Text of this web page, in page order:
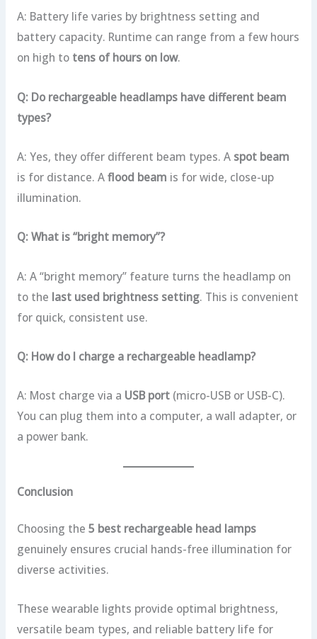
A: Battery life varies by brightness setting and
battery capacity. Runtime can range from a few hours
on high to tens of hours on low.
Q: Do rechargeable headlamps have different beam
types?
A: Yes, they offer different beam types. A spot beam
is for distance. Aflood beam is for wide, close-up
illumination.
Q: What is “bright memory”?
A: A “bright memory” feature turns the headlamp on
to the last used brightness setting. This is convenient
for quick, consistent use.
Q: How do I charge a rechargeable headlamp?
A: Most charge via a USB port(micro-USB or USB-C).
You can plug them into a computer, a wall adapter, or
a power bank.
Conclusion
Choosing the 5 best rechargeable head lamps
genuinely ensures crucial hands-free illumination for
diverse activities.
These wearable lights provide optimal brightness,
versatile beam types, and reliable battery life for